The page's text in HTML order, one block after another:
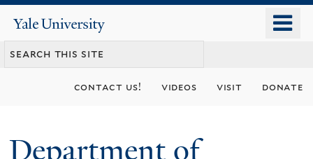
content
Yale
University
contact us! videos visit donate
Department of